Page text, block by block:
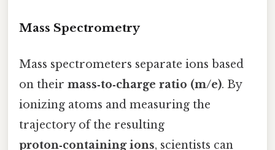
Mass Spectrometry
Mass spectrometers separate ions based
on their mass‑to‑charge ratio (m/e). By
ionizing atoms and measuring the
trajectory of the resulting
proton‑containing ions, scientists can